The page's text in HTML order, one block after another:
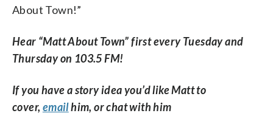
About Town!”
Hear “Matt About Town” first every Tuesday and
Thursday on 103.5 FM!
If you have a story idea you’d like Matt to
cover, emailhim, or chat with him